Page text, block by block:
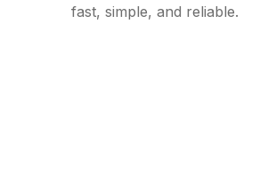
fast, simple, and reliable.